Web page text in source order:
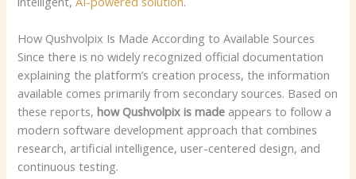
How Qushvolpix Is Made According to Available Sources
Since there is no widely recognized official documentation
explaining the platform’s creation process, the information
available comes primarily from secondary sources. Based on
these reports,how Qushvolpix is made appears to follow a
modern software development approach that combines
research, artificial intelligence, user-centered design, and
continuous testing.